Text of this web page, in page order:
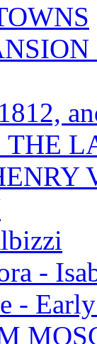
-
-